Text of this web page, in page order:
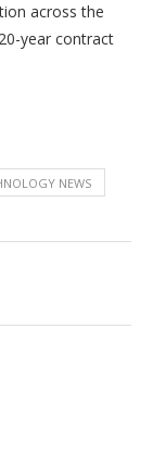
across the
year contract
NEWS